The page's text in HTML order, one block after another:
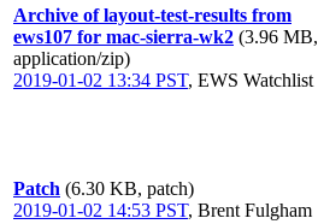
Archive of layout-test-results from
ews107 for mac-sierra-wk2 (3.96 MB,
application/zip)
2019-01-02 13:34 PST, EWS Watchlist
Patch (6.30 KB, patch)
2019-01-02 14:53 PST, Brent Fulgham